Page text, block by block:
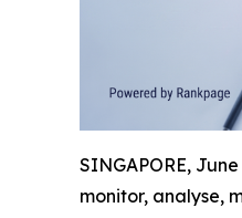
SINGAPORE,
monitor, analyse,